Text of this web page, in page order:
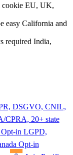
cookie EU, UK,
easy California and
required India,
DSGVO, CNIL,
CPRA, 20+ state
Opt-in LGPD,
Opt-in